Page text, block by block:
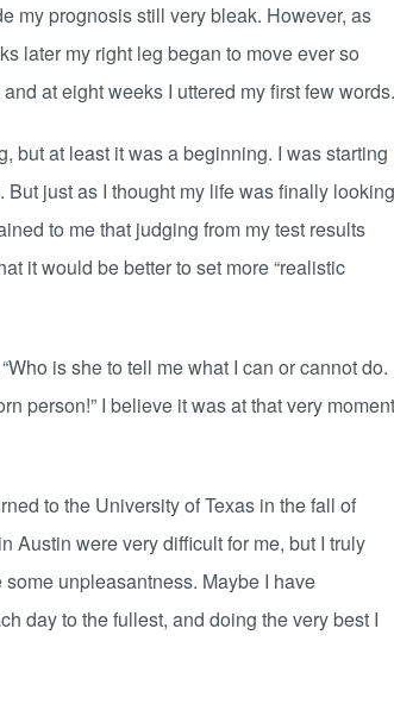
prognosis still very bleak. However, as
later my right leg began to move ever so
at eight weeks I uttered my first few words.
at least it was a beginning. I was starting
just as I thought my life was finally looking
to me that judging from my test results
it would be better to set more “realistic
is she to tell me what I can or cannot do.
person!” I believe it was at that very moment
to the University of Texas in the fall of
Austin were very difficult for me, but I truly
unpleasantness. Maybe I have
day to the fullest, and doing the very best I